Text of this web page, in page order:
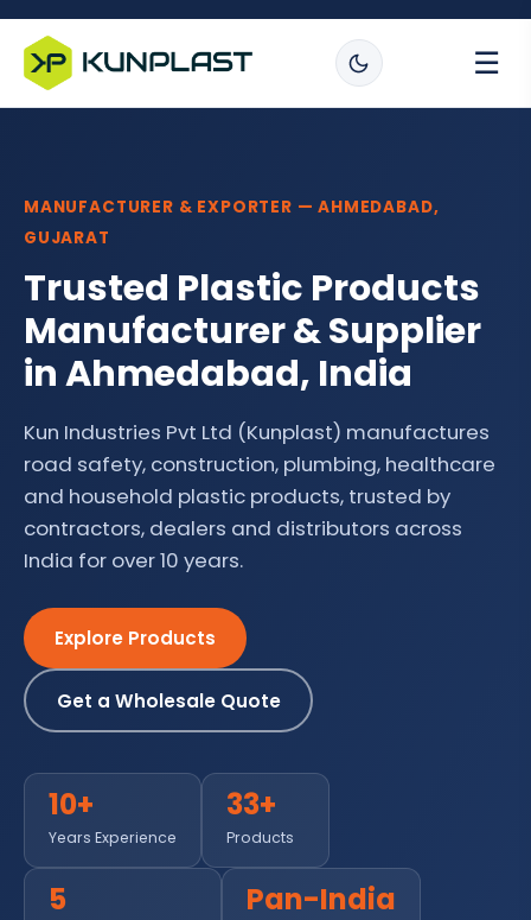
☰
MANUFACTURER & EXPORTER — AHMEDABAD,
GUJARAT
Trusted Plastic Products
Manufacturer & Supplier
in Ahmedabad, India
Kun Industries Pvt Ltd (Kunplast) manufactures
road safety, construction, plumbing, healthcare
and household plastic products, trusted by
contractors, dealers and distributors across
India for over 10 years.
Explore Products
Get a Wholesale Quote
10+
Years Experience
33+
Products
5 Pan-India